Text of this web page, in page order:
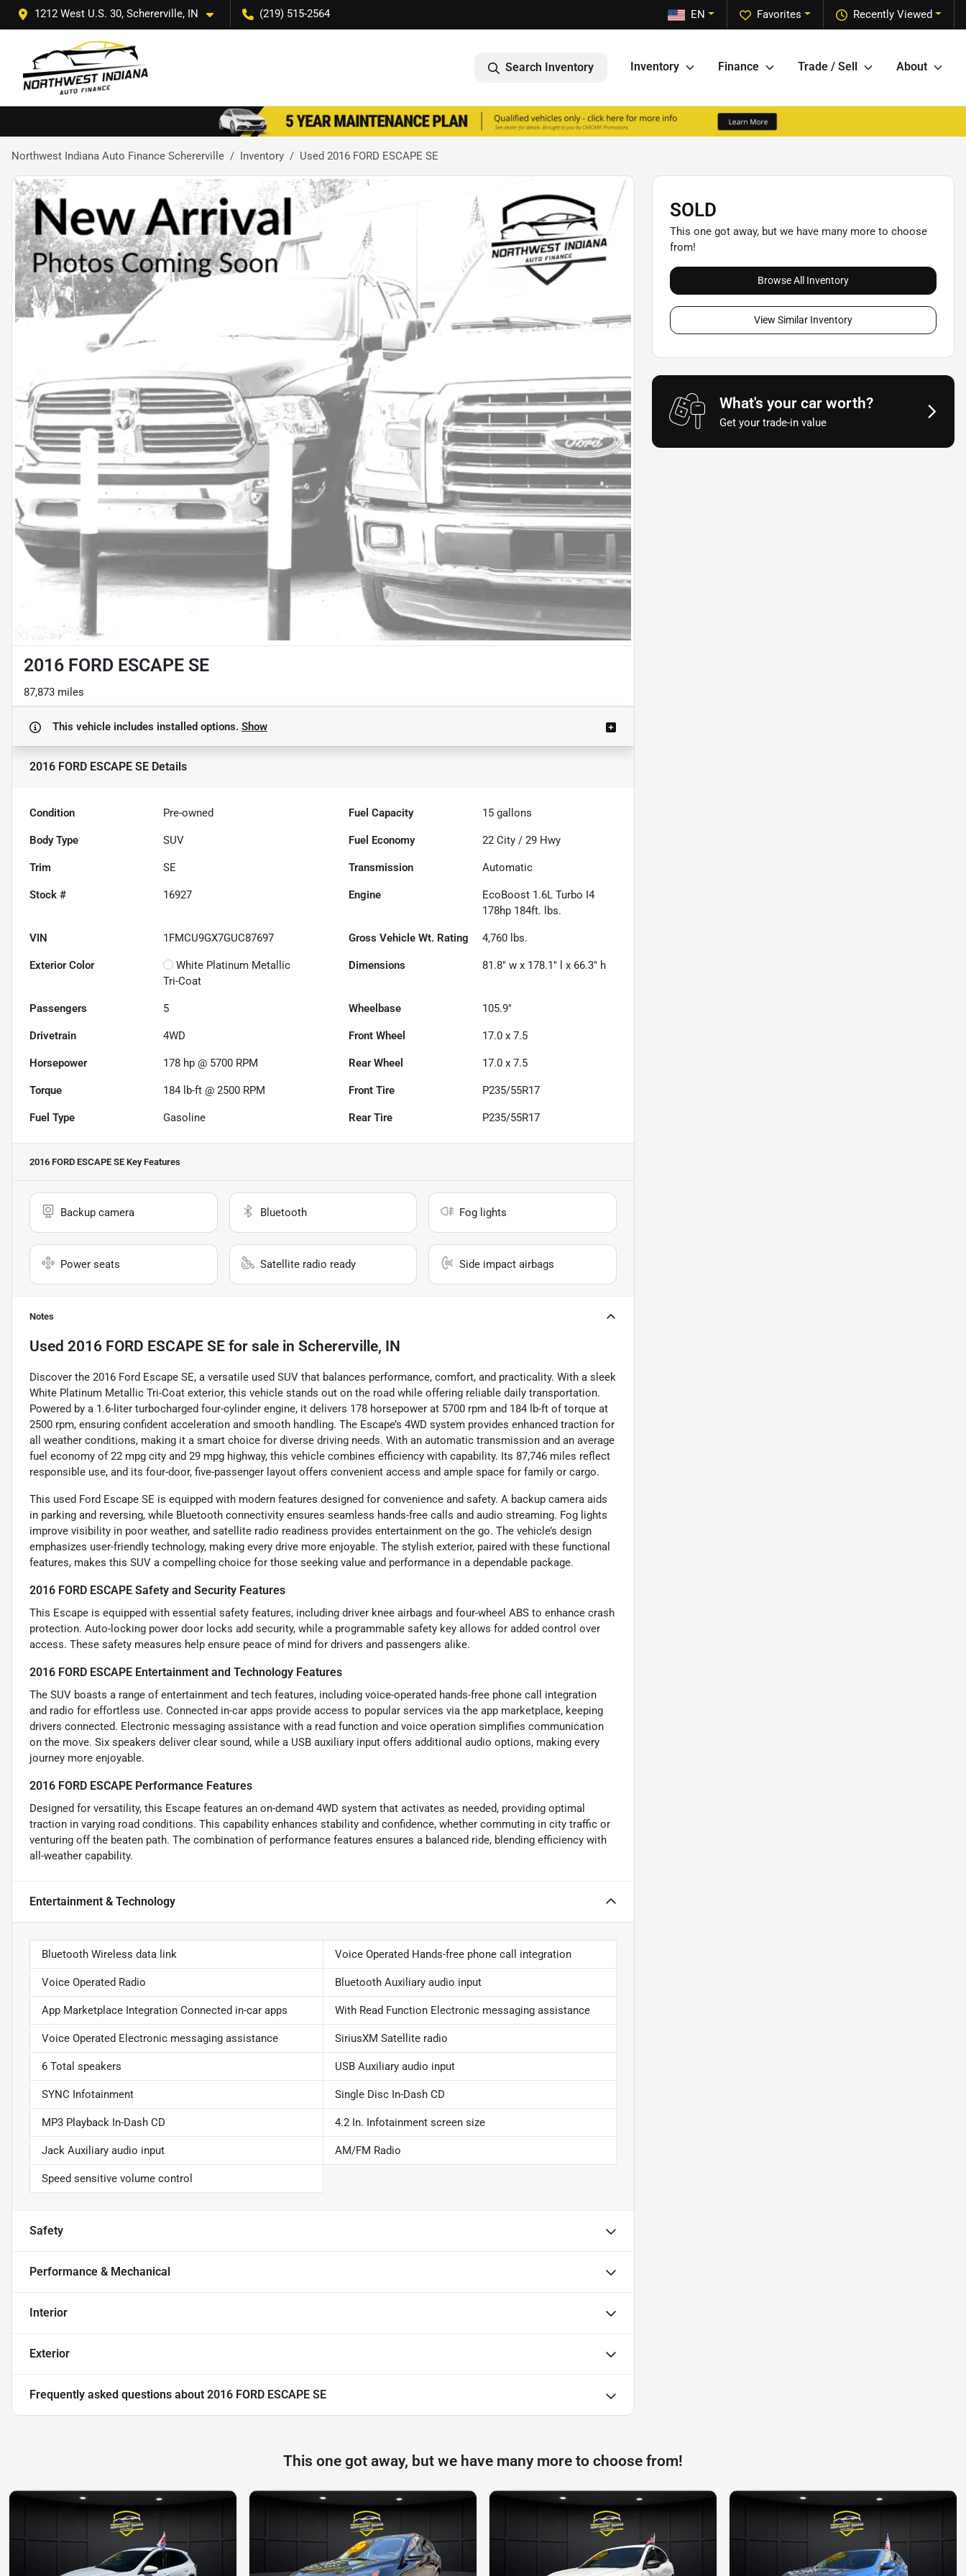
1212 West U.S. 30, Schererville, IN (219) 515-2564 Recently Viewed
Favorites
EN
Search Inventory Inventory Finance Trade / Sell About
Northwest Indiana Auto Finance Schererville Inventory Used 2016 FORD ESCAPE SE
2016 FORD ESCAPE SE
87,873 miles
This vehicle includes installed options. Show
2016 FORD ESCAPE SE Details
Condition Pre-owned Fuel Capacity 15 gallons
Body Type SUV Fuel Economy 22 City /29 Hwy
Trim SE Transmission Automatic
Stock # 16927 Engine
EcoBoost 1.6L Turbo I4
178hp 184ft. lbs.
VIN 1FMCU9GX7GUC87697 Gross Vehicle Wt. Rating 4,760 lbs.
Exterior Color
White Platinum Metallic
Tri-Coat
Dimensions 81.8" w x 178.1" l x 66.3" h
Passengers 5 Wheelbase 105.9"
Drivetrain 4WD Front Wheel 17.0 x 7.5
Horsepower 178 hp @ 5700 RPM Rear Wheel 17.0 x 7.5
Torque 184 lb-ft @ 2500 RPM Front Tire P235/55R17
Fuel Type Gasoline Rear Tire P235/55R17
2016 FORD ESCAPE SE Key Features
Backup camera Bluetooth Fog lights
Power seats Satellite radio ready Side impact airbags
Notes
Used 2016 FORD ESCAPE SE for sale in Schererville, IN
Discover the 2016 Ford Escape SE, a versatile used SUV that balances performance, comfort, and practicality. With a sleek
White Platinum Metallic Tri-Coat exterior, this vehicle stands out on the road while offering reliable daily transportation.
Powered by a 1.6-liter turbocharged four-cylinder engine, it delivers 178 horsepower at 5700 rpm and 184 lb-ft of torque at
2500 rpm, ensuring confident acceleration and smooth handling. The Escape’s 4WD system provides enhanced traction for
all weather conditions, making it a smart choice for diverse driving needs. With an automatic transmission and an average
fuel economy of 22 mpg city and 29 mpg highway, this vehicle combines efficiency with capability. Its 87,746 miles reflect
responsible use, and its four-door, five-passenger layout offers convenient access and ample space for family or cargo.
This used Ford Escape SE is equipped with modern features designed for convenience and safety. A backup camera aids
in parking and reversing, while Bluetooth connectivity ensures seamless hands-free calls and audio streaming. Fog lights
improve visibility in poor weather, and satellite radio readiness provides entertainment on the go. The vehicle’s design
emphasizes user-friendly technology, making every drive more enjoyable. The stylish exterior, paired with these functional
features, makes this SUV a compelling choice for those seeking value and performance in a dependable package.
2016 FORD ESCAPE Safety and Security Features
This Escape is equipped with essential safety features, including driver knee airbags and four-wheel ABS to enhance crash
protection. Auto-locking power door locks add security, while a programmable safety key allows for added control over
access. These safety measures help ensure peace of mind for drivers and passengers alike.
2016 FORD ESCAPE Entertainment and Technology Features
The SUV boasts a range of entertainment and tech features, including voice-operated hands-free phone call integration
and radio for effortless use. Connected in-car apps provide access to popular services via the app marketplace, keeping
drivers connected. Electronic messaging assistance with a read function and voice operation simplifies communication
on the move. Six speakers deliver clear sound, while a USB auxiliary input offers additional audio options, making every
journey more enjoyable.
2016 FORD ESCAPE Performance Features
Designed for versatility, this Escape features an on-demand 4WD system that activates as needed, providing optimal
traction in varying road conditions. This capability enhances stability and confidence, whether commuting in city traffic or
venturing off the beaten path. The combination of performance features ensures a balanced ride, blending efficiency with
all-weather capability.
Entertainment & Technology
Bluetooth Wireless data link Voice Operated Hands-free phone call integration
Voice Operated Radio Bluetooth Auxiliary audio input
App Marketplace Integration Connected in-car apps With Read Function Electronic messaging assistance
Voice Operated Electronic messaging assistance SiriusXM Satellite radio
6 Total speakers USB Auxiliary audio input
SYNC Infotainment Single Disc In-Dash CD
MP3 Playback In-Dash CD 4.2 In. Infotainment screen size
Jack Auxiliary audio input AM/FM Radio
Speed sensitive volume control
Safety
Performance & Mechanical
Interior
Exterior
Frequently asked questions about 2016 FORD ESCAPE SE
SOLD
This one got away, but we have many more to choose
from!
Browse All Inventory
View Similar Inventory
What's your car worth?
Get your trade-in value
This one got away, but we have many more to choose from!